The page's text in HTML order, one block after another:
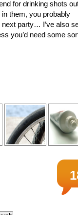
for drinking shots
in them, you probably
next party… I’ve also
you’d need some